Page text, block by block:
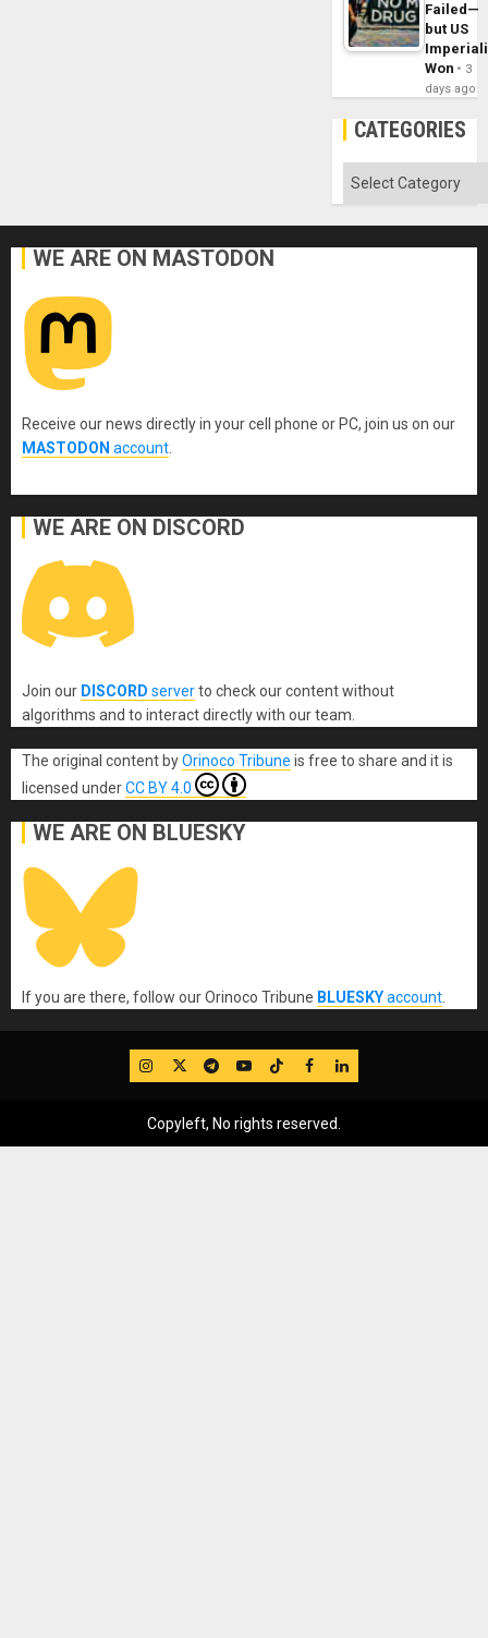
Failed—
but US
Won
3
days ago
CATEGORIES
Categories
WE ARE ON MASTODON
Receive our news directly in your cell phone or PC, join us on our
MASTODON account
WE ARE ON DISCORD
Join our DISCORD serverto check our content without
algorithms and to interact directly with our team.
The original content byOrinoco Tribune is free to share and it is
licensed underCC BY 4.0
WE ARE ON BLUESKY
If you are there, follow our Orinoco Tribune BLUESKYaccount
IG TwitterTelegram
YouTube
TikTok
FB LinkedIn
Copyleft, No rights reserved.